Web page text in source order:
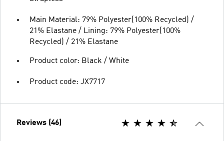
Main Material: 79% Polyester(100% Recycled) /
21% Elastane / Lining: 79% Polyester(100%
Recycled) / 21% Elastane
Product color: Black / White
Product code: JX7717
Reviews (46)